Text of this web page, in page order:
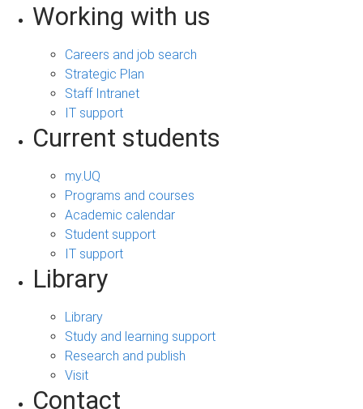
Working with us
Careers and job search
Strategic Plan
Staff Intranet
IT support
Current students
my.UQ
Programs and courses
Academic calendar
Student support
IT support
Library
Library
Study and learning support
Research and publish
Visit
Contact